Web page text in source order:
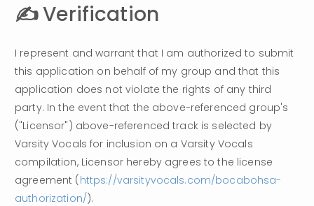
✍️ Verification
I represent and warrant that I am authorized to submit
this application on behalf of my group and that this
application does not violate the rights of any third
party. In the event that the above-referenced group's
("Licensor") above-referenced track is selected by
Varsity Vocals for inclusion on a Varsity Vocals
compilation, Licensor hereby agrees to the license
agreement ( https://varsityvocals.com/bocabohsa-
authorization/).